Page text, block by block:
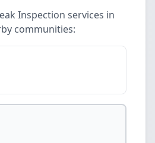
Inspection services in
communities: